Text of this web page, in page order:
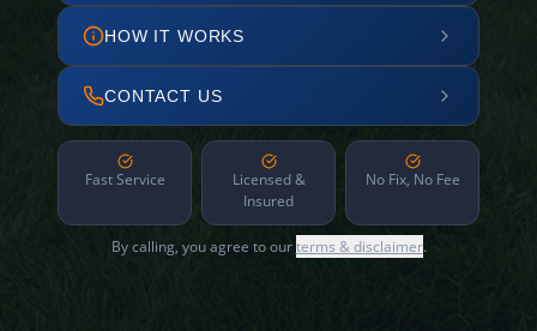
HOW IT WORKS
CONTACT US
Fast Service
Licensed &
Insured
No Fix, No Fee
By calling, you agree to ourterms & disclaimer.